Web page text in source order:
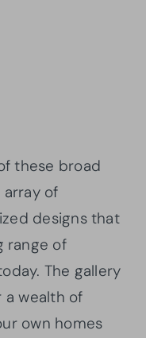
these broad
of
designs that
range of
The gallery
a wealth of
own homes